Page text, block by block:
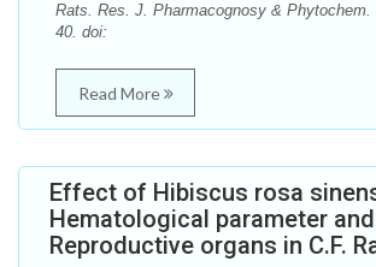
Rats. Res. J. Pharmacognosy & Phytochem.
40. doi:
Read More
Effect of Hibiscus rosa
Hematological parameter and
Reproductive organs in C.F.